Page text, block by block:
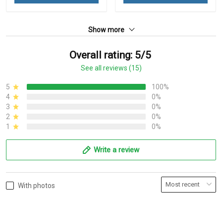
Show more
Overall rating: 5/5
See all reviews (15)
5
100%
4
0%
3
0%
2
0%
1
0%
Write a review
With photos